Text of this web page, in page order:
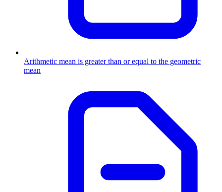
Arithmetic mean is greater than or equal to the geometric
mean